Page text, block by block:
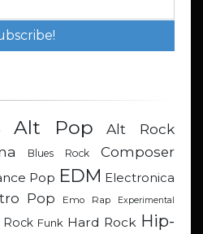
Alt Pop Alt Rock
Blues Rock
Composer
Pop EDM Electronica
Pop Emo Rap Experimental
Rock Funk Hard Rock Hip-